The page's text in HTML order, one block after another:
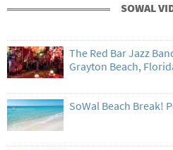
SOWAL
The Red Bar Jazz
Grayton Beach,
SoWal Beach Break!